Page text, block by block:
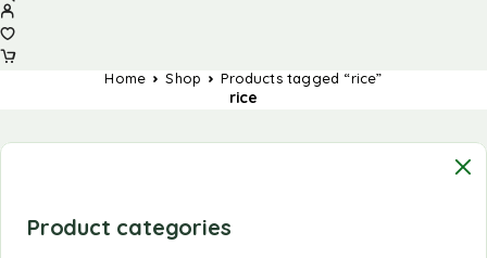
Home Shop Products tagged “rice”
rice
Product categories